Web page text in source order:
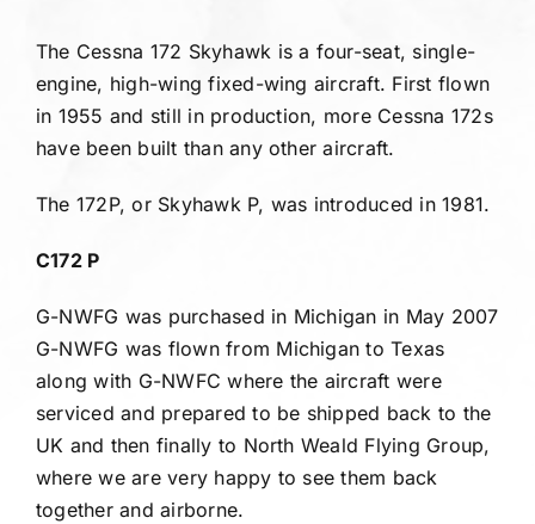
Contact
The Cessna 172 Skyhawk is a four-seat, single-
engine, high-wing fixed-wing aircraft. First flown
in 1955 and still in production, more Cessna 172s
have been built than any other aircraft.
The 172P, or Skyhawk P, was introduced in 1981.
C172 P
G-NWFG was purchased in Michigan in May 2007
G-NWFG was flown from Michigan to Texas
along with G-NWFC where the aircraft were
serviced and prepared to be shipped back to the
UK and then finally to North Weald Flying Group,
where we are very happy to see them back
together and airborne.